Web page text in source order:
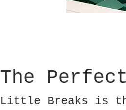
The
Little Breaks is